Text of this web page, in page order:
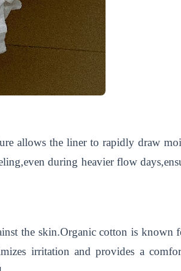
allows the liner to rapidly draw
during heavier flow
the skin.Organic cotton is known
irritation and provides a